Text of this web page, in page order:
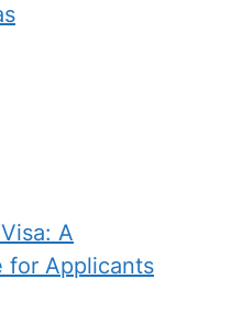
A
for Applicants